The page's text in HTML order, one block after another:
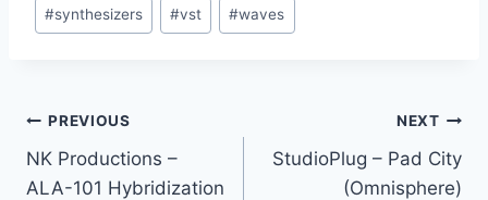
#synthesizers #vst #waves
Post
navigation
PREVIOUS
NK Productions –
ALA-101 Hybridization
NEXT
StudioPlug – Pad City
(Omnisphere)